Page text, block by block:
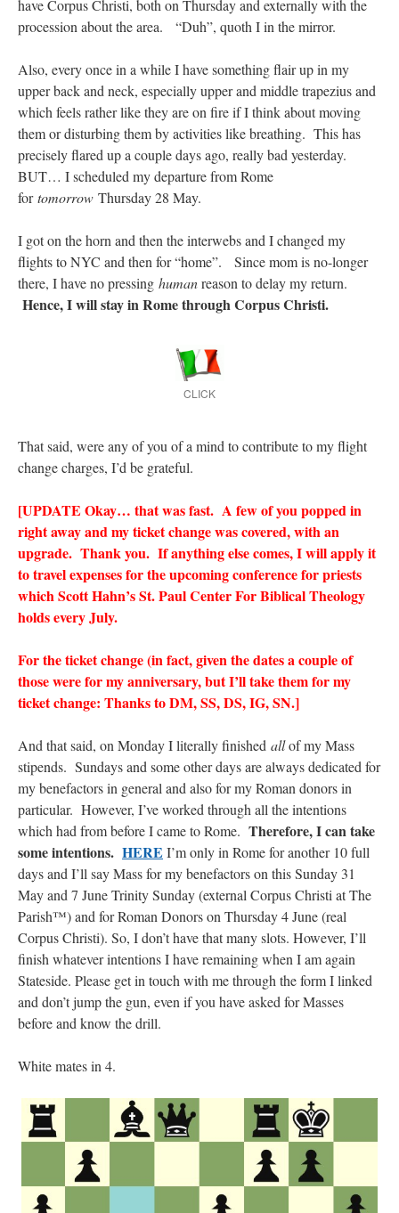
have Corpus Christi, both on Thursday and externally with the
procession about the area. “Duh”, quoth I in the mirror.
Also, every once in a while I have something flair up in my
upper back and neck, especially upper and middle trapezius and
which feels rather like they are on fire if I think about moving
them or disturbing them by activities like breathing. This has
precisely flared up a couple days ago, really bad yesterday.
BUT… I scheduled my departure from Rome
fortomorrow Thursday 28 May.
I got on the horn and then the interwebs and I changed my
flights to NYC and then for “home”. Since mom is no-longer
there, I have no pressing humanreason to delay my return.
Hence, I will stay in Rome through Corpus Christi.
CLICK
That said, were any of you of a mind to contribute to my flight
change charges, I’d be grateful.
[UPDATE Okay… that was fast. A few of you popped in
right away and my ticket change was covered, with an
upgrade. Thank you. If anything else comes, I will apply it
to travel expenses for the upcoming conference for priests
which Scott Hahn’s St. Paul Center For Biblical Theology
holds every July.
For the ticket change (in fact, given the dates a couple of
those were for my anniversary, but I’ll take them for my
ticket change: Thanks to DM, SS, DS, IG, SN.]
And that said, on Monday I literally finished allof my Mass
stipends. Sundays and some other days are always dedicated for
my benefactors in general and also for my Roman donors in
particular. However, I’ve worked through all the intentions
which had from before I came to Rome. Therefore, I can take
some intentions. HERE I’m only in Rome for another 10 full
days and I’ll say Mass for my benefactors on this Sunday 31
May and 7 June Trinity Sunday (external Corpus Christi at The
Parish™) and for Roman Donors on Thursday 4 June (real
Corpus Christi). So, I don’t have that many slots. However, I’ll
finish whatever intentions I have remaining when I am again
Stateside. Please get in touch with me through the form I linked
and don’t jump the gun, even if you have asked for Masses
before and know the drill.
White mates in 4.